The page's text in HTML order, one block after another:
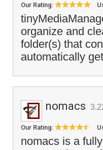
Our Rating:
organize and
folder(s) that
automatically
nomacs
Our Rating:
nomacs is a